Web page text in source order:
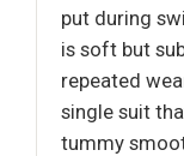
put during
is soft but
repeated
single suit
tummy